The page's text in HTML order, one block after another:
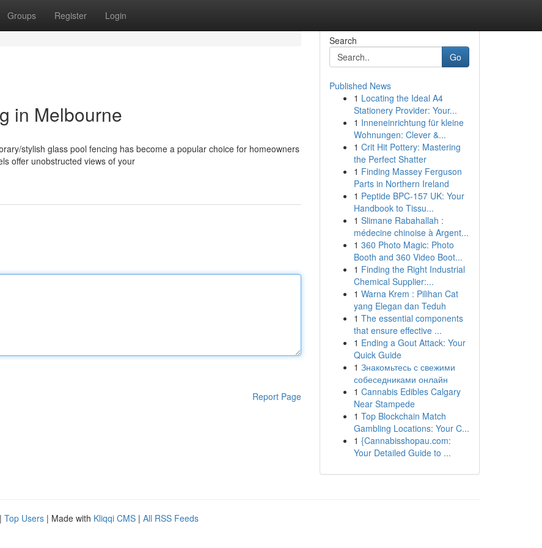
Groups Register Login
in Melbourne
stylish glass pool fencing has become a popular choice for homeowners
offer unobstructed views of your
Report Page
Search
Go
Published News
1 Locating the Ideal A4
Stationery Provider: Your...
1 Inneneinrichtung für kleine
Wohnungen: Clever &...
1 Crit Hit Pottery: Mastering
the Perfect Shatter
1 Finding Massey Ferguson
Parts in Northern Ireland
1 Peptide BPC-157 UK: Your
Handbook to Tissu...
1 Slimane Rabahallah :
médecine chinoise à Argent...
1 360 Photo Magic: Photo
Booth and 360 Video Boot...
1 Finding the Right Industrial
Chemical Supplier:...
1 Warna Krem : Pilihan Cat
yang Elegan dan Teduh
1 The essential components
that ensure effective ...
1 Ending a Gout Attack: Your
Quick Guide
1 Знакомьтесь с свежими
собеседниками онлайн
1 Cannabis Edibles Calgary
Near Stampede
1 Top Blockchain Match
Gambling Locations: Your C...
1 {Cannabisshopau.com:
Your Detailed Guide to ...
| Top Users | Made with Kliqqi CMS | All RSS Feeds